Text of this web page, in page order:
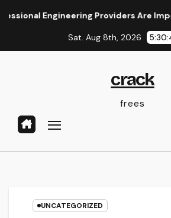
Engineering Providers Are Important
Sat. Aug 8th, 2026
crack
frees
UNCATEGORIZED